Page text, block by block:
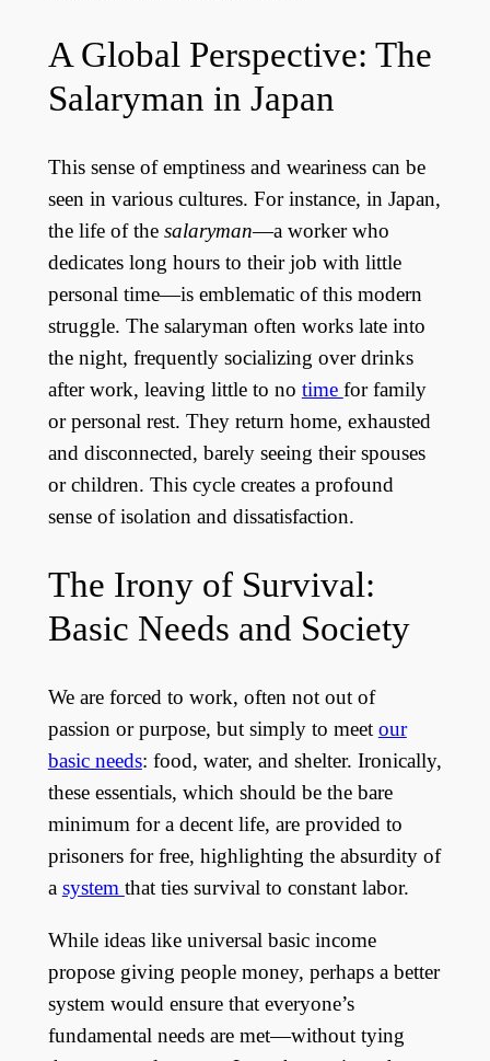
A Global Perspective: The
Salaryman in Japan
This sense of emptiness and weariness can be
seen in various cultures. For instance, in Japan,
the life of the salaryman—a worker who
dedicates long hours to their job with little
personal time—is emblematic of this modern
struggle. The salaryman often works late into
the night, frequently socializing over drinks
after work, leaving little to no time for family
or personal rest. They return home, exhausted
and disconnected, barely seeing their spouses
or children. This cycle creates a profound
sense of isolation and dissatisfaction.
The Irony of Survival:
Basic Needs and Society
We are forced to work, often not out of
passion or purpose, but simply to meet our
basic needs: food, water, and shelter. Ironically,
these essentials, which should be the bare
minimum for a decent life, are provided to
prisoners for free, highlighting the absurdity of
a system that ties survival to constant labor.
While ideas like universal basic income
propose giving people money, perhaps a better
system would ensure that everyone’s
fundamental needs are met—without tying